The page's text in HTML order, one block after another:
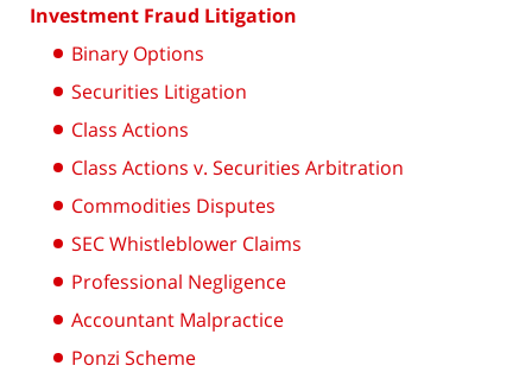
Investment Fraud Litigation
Binary Options
Securities Litigation
Class Actions
Class Actions v. Securities Arbitration
Commodities Disputes
SEC Whistleblower Claims
Professional Negligence
Accountant Malpractice
Ponzi Scheme